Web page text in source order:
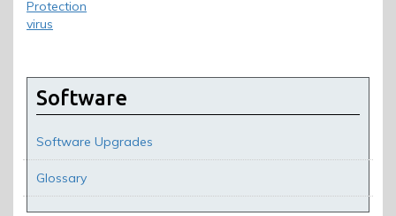
Protection
virus
Software
Software Upgrades
Glossary